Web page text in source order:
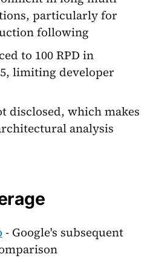
particularly for
following
to 100 RPD in
limiting developer
disclosed, which makes
analysis
- Google's subsequent